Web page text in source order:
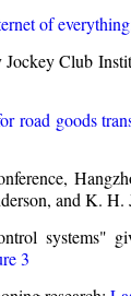
of
Club
road goods
and K. H.
3